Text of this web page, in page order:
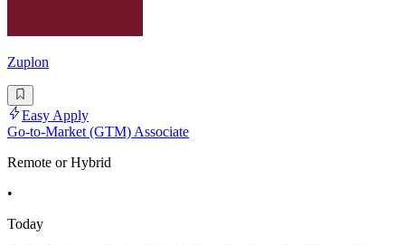
Zuplon
Easy Apply
Go-to-Market (GTM) Associate
Remote or Hybrid
•
Today